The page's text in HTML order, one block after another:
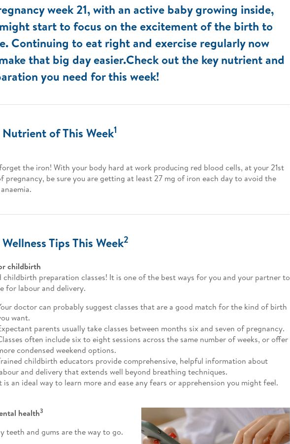
week 21, with an active baby growing inside,
start to focus on the excitement of the birth to
Continuing to eat right and exercise regularly now
that big day easier.Check out the key nutrient and
you need for this week!
Nutrient of This Week1
the iron! With your body hard at work producing red blood cells, at your 21st
pregnancy, be sure you are getting at least 27 mg of iron each day to avoid the
Tips This Week2
childbirth
preparation classes! It is one of the best ways for you and your partner to
for labour and delivery.
doctor can probably suggest classes that are a good match for the kind of birth
want.
parents usually take classes between months six and seven of pregnancy.
often include six to eight sessions across the same number of weeks, or offer
condensed weekend options.
childbirth educators provide comprehensive, helpful information about
and delivery that extends well beyond breathing techniques.
is an ideal way to learn more and ease any fears or apprehension you might feel.
health3
teeth and gums are the way to go.